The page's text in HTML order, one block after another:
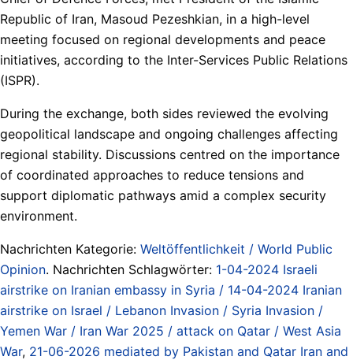
Republic of Iran, Masoud Pezeshkian, in a high-level
meeting focused on regional developments and peace
initiatives, according to the Inter-Services Public Relations
(ISPR).
During the exchange, both sides reviewed the evolving
geopolitical landscape and ongoing challenges affecting
regional stability. Discussions centred on the importance
of coordinated approaches to reduce tensions and
support diplomatic pathways amid a complex security
environment.
Nachrichten Kategorie: Weltöffentlichkeit / World Public
Opinion. Nachrichten Schlagwörter: 1-04-2024 Israeli
airstrike on Iranian embassy in Syria / 14-04-2024 Iranian
airstrike on Israel / Lebanon Invasion / Syria Invasion /
Yemen War / Iran War 2025 / attack on Qatar / West Asia
War, 21-06-2026 mediated by Pakistan and Qatar Iran and